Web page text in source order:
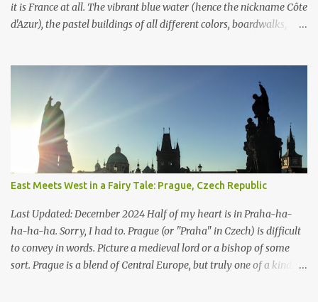
it is France at all. The vibrant blue water (hence the nickname Côte
d'Azur), the pastel buildings of all different colors, boardwalks,
than part of this bigger geographic descriptor. My favorite part
was how much French I heard around the towns. I’m a Paris
apologist, but it is quite cosmopolitan. The French Riviera is
authentic France mixed with a vintage resort. What the French
Riviera does share with Paris is the upscale, A-list connotations
that come with France. Royals and other fancy people have been
coming here for over 200 years, as have artists like Pablo Picasso
and the Rolling Stones. Every spring, celebrities flock to Cannes for
the annual Ca...
East Meets West in a Fairy Tale: Prague, Czech Republic
Last Updated: December 2024 Half of my heart is in Praha-ha-
ha-ha-ha. Sorry, I had to. Prague (or "Praha" in Czech) is difficult
to convey in words. Picture a medieval lord or a bishop of some
sort. Prague is a blend of Central Europe, but truly one of a kind. It